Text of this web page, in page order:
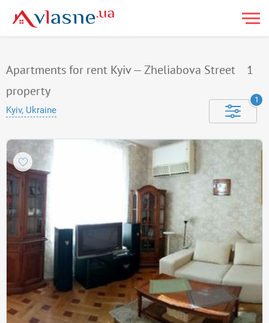
Apartments for rent Kyiv — Zheliabova Street
1
property
Kyiv, Ukraine
1